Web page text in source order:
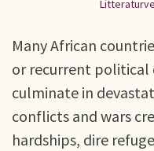
Many African
or recurrent
culminate in
conflicts and wars
hardships, dire